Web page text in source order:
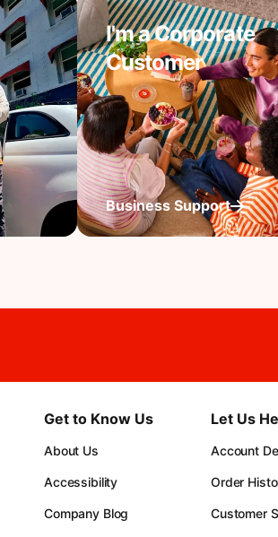
I'm a Corporate
Customer
Business Support
Get to Know Us
About Us
Accessibility
Company Blog
Let Us
Account
Order
Customer